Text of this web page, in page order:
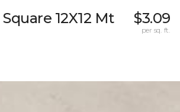
12X12 Mt $3.09
per sq. ft.